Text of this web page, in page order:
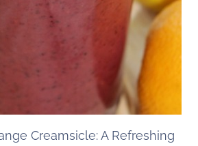
Creamsicle: A Refreshing